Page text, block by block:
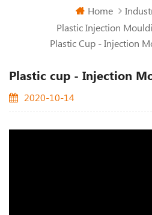
Home
Plastic Injection
Plastic Cup - Injection
Plastic cup - Injection
2020-10-14